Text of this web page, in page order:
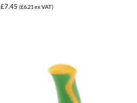
Rated
0
£7.45 (£6.21 ex VAT)